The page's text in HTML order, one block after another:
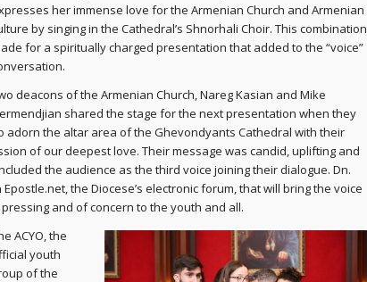
her immense love for the Armenian Church and Armenian
by singing in the Cathedral’s Shnorhali Choir. This combination
for a spiritually charged presentation that added to the “voice”
deacons of the Armenian Church, Nareg Kasian and Mike
shared the stage for the next presentation when they
adorn the altar area of the Ghevondyants Cathedral with their
of our deepest love. Their message was candid, uplifting and
the audience as the third voice joining their dialogue. Dn.
the Diocese’s electronic forum, that will bring the voice
and of concern to the youth and all.
ACYO, the
youth
of the